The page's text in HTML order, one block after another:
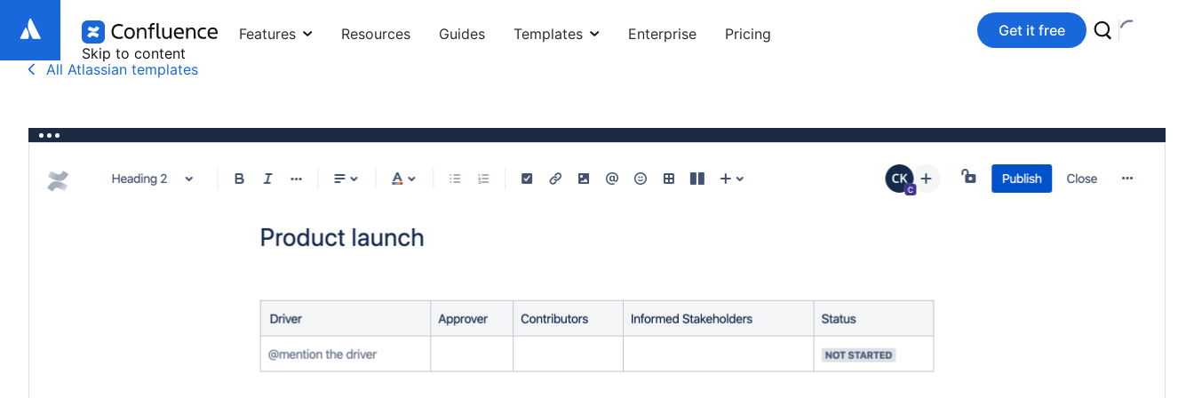
Skip to content
Features Resources Guides Templates Enterprise Pricing Get it free
All Atlassian templates